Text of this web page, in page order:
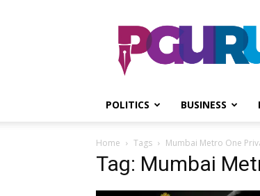
PGurus
POLITICS BUSINESS
Home Tags Mumbai Metro One
Tag: Mumbai